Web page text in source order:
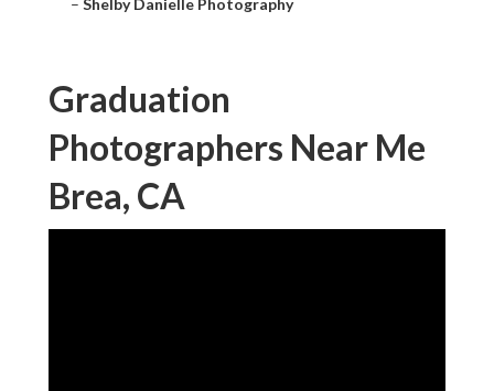
– Shelby Danielle Photography
Graduation
Photographers Near Me
Brea, CA